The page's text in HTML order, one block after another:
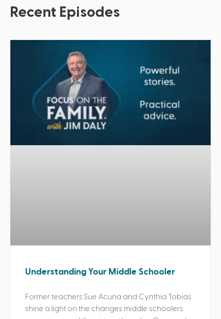
Recent Episodes
Understanding Your Middle Schooler
Former teachers Sue Acuna and Cynthia Tobias
shine a light on the changes middle schoolers